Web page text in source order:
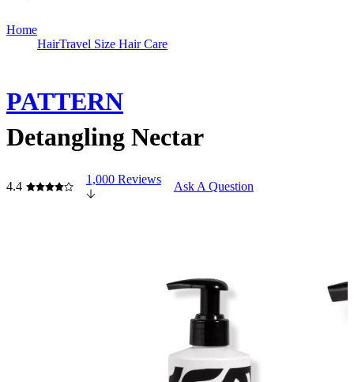
Home
HairTravel Size Hair Care
PATTERN
Detangling Nectar
4.4
1,000 Reviews
Ask A Question